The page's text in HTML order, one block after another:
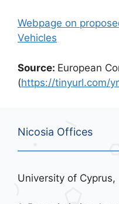
Webpage on
Vehicles
Source: European
(https://tinyurl.com/
Nicosia Offices
University of Cyprus,